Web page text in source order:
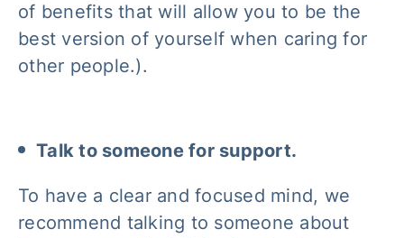
of benefits that will allow you to be the
best version of yourself when caring for
other people.).
Talk to someone for support.
To have a clear and focused mind, we
recommend talking to someone about